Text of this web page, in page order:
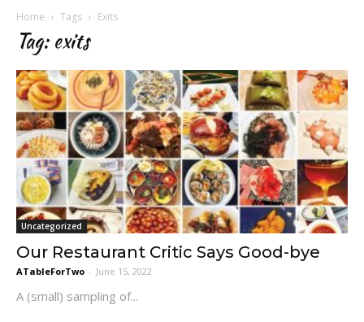
Home Tags Exits
Tag: exits
Uncategorized
Our Restaurant Critic Says Good-bye
ATableForTwo - June 15, 2022
A (small) sampling of...